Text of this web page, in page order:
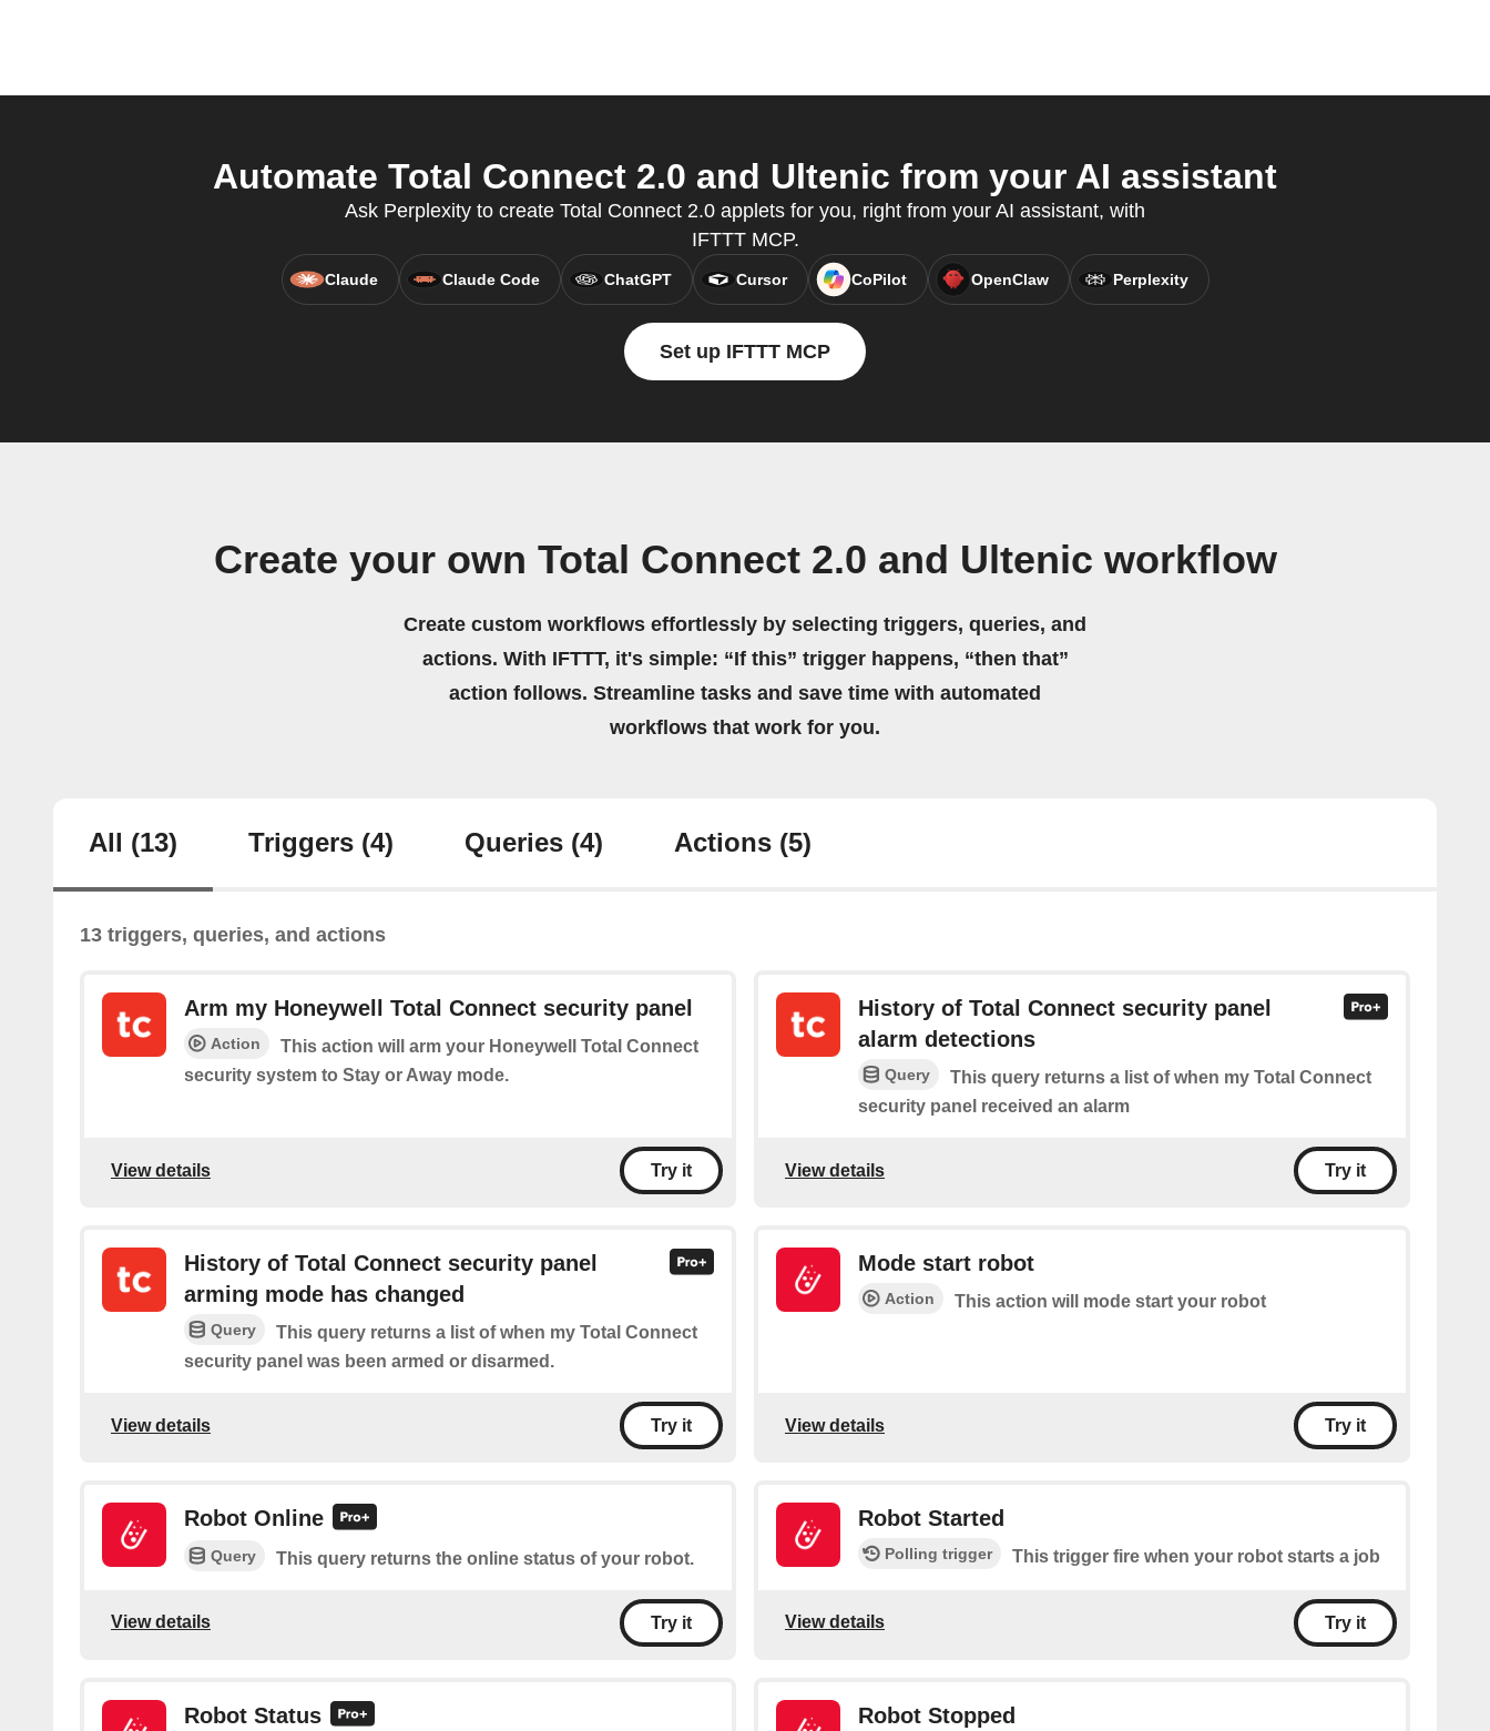
Automate Total Connect 2.0 and Ultenic from your AI assistant
Ask Perplexity to create Total Connect 2.0 applets for you, right from your AI assistant, with
IFTTT MCP.
Claude Claude Code ChatGPT Cursor CoPilot OpenClaw Perplexity
Set up IFTTT MCP
Create your own Total Connect 2.0 and Ultenic workflow
Create custom workflows effortlessly by selecting triggers, queries, and
actions. With IFTTT, it's simple: “If this” trigger happens, “then that”
action follows. Streamline tasks and save time with automated
workflows that work for you.
All (13) Triggers (4) Queries (4) Actions (5)
13 triggers, queries, and actions
Arm my Honeywell Total Connect security panel
Action
This action will arm your Honeywell Total Connect
security system to Stay or Away mode.
View details Try it
History of Total Connect security panel
alarm detections
Query
This query returns a list of when my Total Connect
security panel received an alarm
View details Try it
History of Total Connect security panel
arming mode has changed
Query
This query returns a list of when my Total Connect
security panel was been armed or disarmed.
View details Try it
Mode start robot
Action This action will mode start your robot
View details Try it
Robot Online
Query This query returns the online status of your robot.
View details Try it
Robot Started
Polling trigger This trigger fire when your robot starts a job
View details Try it
Robot Status Robot Stopped